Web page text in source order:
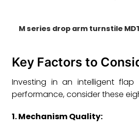
M series drop arm turnstile
Key Factors to
Investing in an intelligent
performance, consider these
1.Mechanism Quality: